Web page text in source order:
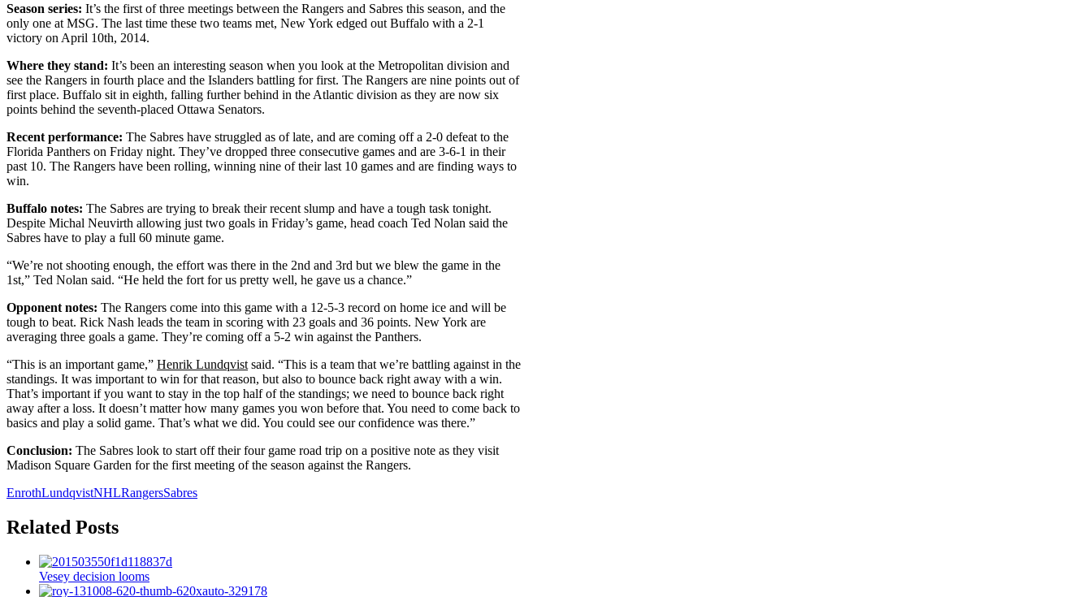
Season series: It’s the first of three meetings between the Rangers and Sabres this season, and the
only one at MSG. The last time these two teams met, New York edged out Buffalo with a 2-1
victory on April 10th, 2014.
Where they stand: It’s been an interesting season when you look at the Metropolitan division and
see the Rangers in fourth place and the Islanders battling for first. The Rangers are nine points out of
first place. Buffalo sit in eighth, falling further behind in the Atlantic division as they are now six
points behind the seventh-placed Ottawa Senators.
Recent performance: The Sabres have struggled as of late, and are coming off a 2-0 defeat to the
Florida Panthers on Friday night. They’ve dropped three consecutive games and are 3-6-1 in their
past 10. The Rangers have been rolling, winning nine of their last 10 games and are finding ways to
win.
Buffalo notes: The Sabres are trying to break their recent slump and have a tough task tonight.
Despite Michal Neuvirth allowing just two goals in Friday’s game, head coach Ted Nolan said the
Sabres have to play a full 60 minute game.
“We’re not shooting enough, the effort was there in the 2nd and 3rd but we blew the game in the
1st,” Ted Nolan said. “He held the fort for us pretty well, he gave us a chance.”
Opponent notes: The Rangers come into this game with a 12-5-3 record on home ice and will be
tough to beat. Rick Nash leads the team in scoring with 23 goals and 36 points. New York are
averaging three goals a game. They’re coming off a 5-2 win against the Panthers.
“This is an important game,” Henrik Lundqvist said. “This is a team that we’re battling against in the
standings. It was important to win for that reason, but also to bounce back right away with a win.
That’s important if you want to stay in the top half of the standings; we need to bounce back right
away after a loss. It doesn’t matter how many games you won before that. You need to come back to
basics and play a solid game. That’s what we did. You could see our confidence was there.”
Conclusion: The Sabres look to start off their four game road trip on a positive note as they visit
Madison Square Garden for the first meeting of the season against the Rangers.
EnrothLundqvistNHLRangersSabres
Related Posts
Vesey decision looms